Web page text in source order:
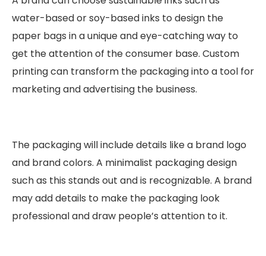
water-based or soy-based inks to design the
paper bags in a unique and eye-catching way to
get the attention of the consumer base. Custom
printing can transform the packaging into a tool for
marketing and advertising the business.
The packaging will include details like a brand logo
and brand colors. A minimalist packaging design
such as this stands out and is recognizable. A brand
may add details to make the packaging look
professional and draw people’s attention to it.